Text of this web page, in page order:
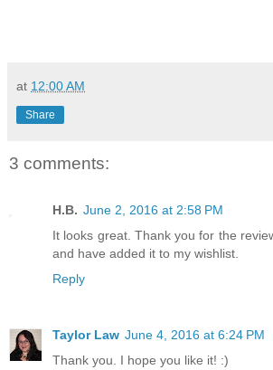
at 12:00 AM
Share
3 comments:
H.B. June 2, 2016 at 2:58 PM
It looks great. Thank you for the
and have added it to my wishlist.
Reply
Taylor Law June 4, 2016 at 6:24 PM
Thank you. I hope you like it! :)